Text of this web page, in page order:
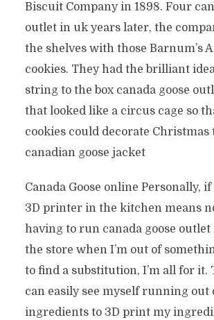
Biscuit Company in 1898. Four
outlet in uk years later, the
the shelves with those Barnum’s
cookies. They had the brilliant
string to the box canada goose
that looked like a circus cage so
cookies could decorate Christmas
canadian goose jacket
Canada Goose online Personally,
3D printer in the kitchen means
having to run canada goose outlet
the store when I’m out of
to find a substitution, I’m all for it.
can easily see myself running out
ingredients to 3D print my